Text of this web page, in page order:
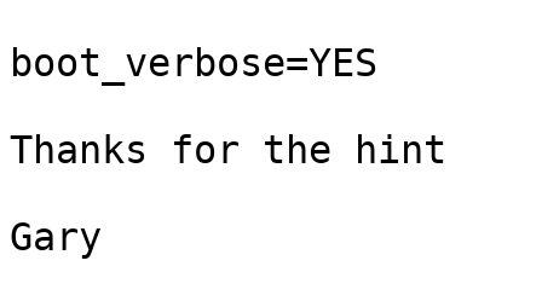
boot_verbose=YES
Thanks for the hint
Gary